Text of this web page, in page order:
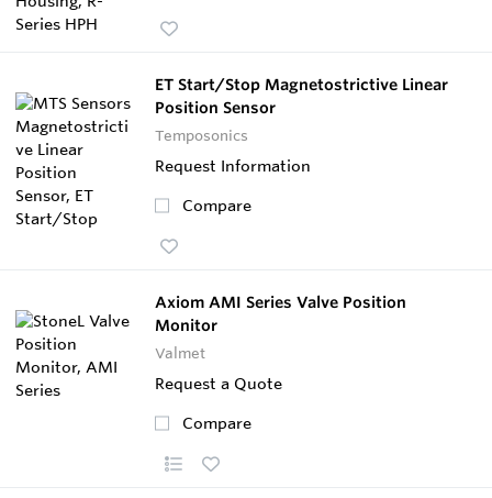
ET Start/Stop Magnetostrictive Linear
Position Sensor
Temposonics
Request Information
Compare
Axiom AMI Series Valve Position
Monitor
Valmet
Request a Quote
Compare